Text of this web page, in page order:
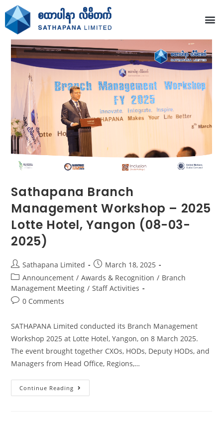
Sathapana Branch
Management Workshop – 2025
Lotte Hotel, Yangon (08-03-
2025)
Sathapana Limited
March 18, 2025
Announcement / Awards & Recognition / Branch
Management Meeting / Staff Activities
0 Comments
SATHAPANA Limited conducted its Branch Management
Workshop 2025 at Lotte Hotel, Yangon, on 8 March 2025.
The event brought together CXOs, HODs, Deputy HODs, and
Managers from Head Office, Regions,…
Continue Reading